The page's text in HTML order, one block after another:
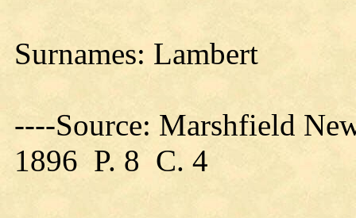
Surnames: Lambert
----Source: Marshfield
1896 P. 8 C. 4